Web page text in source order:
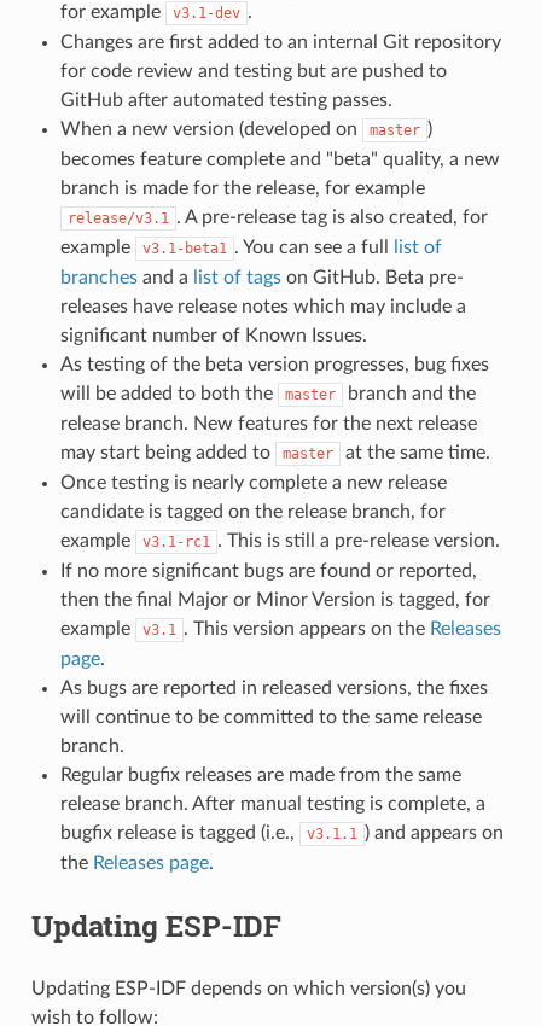
for example
v3.1-dev .
Changes are first added to an internal Git repository
for code review and testing but are pushed to
GitHub after automated testing passes.
When a new version (developed on
master )
becomes feature complete and "beta" quality, a new
branch is made for the release, for example
release/v3.1 . A pre-release tag is also created, for
example
v3.1-beta1 . You can see a full
list of
branchesand a list of tagson GitHub. Beta pre-
releases have release notes which may include a
significant number of Known Issues.
As testing of the beta version progresses, bug fixes
will be added to both the
master
branch and the
release branch. New features for the next release
may start being added to
master
at the same time.
Once testing is nearly complete a new release
candidate is tagged on the release branch, for
example
v3.1-rc1 . This is still a pre-release version.
If no more significant bugs are found or reported,
then the final Major or Minor Version is tagged, for
example
v3.1 . This version appears on the Releases
page.
As bugs are reported in released versions, the fixes
will continue to be committed to the same release
branch.
Regular bugfix releases are made from the same
release branch. After manual testing is complete, a
bugfix release is tagged (i.e.,
v3.1.1 ) and appears on
the Releases page.
Updating ESP-IDF
Updating ESP-IDF depends on which version(s) you
wish to follow: